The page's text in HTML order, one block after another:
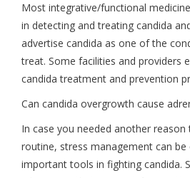
Most integrative/functional
in detecting and treating candida
advertise candida as one of the
treat. Some facilities and providers
candida treatment and prevention
Can candida overgrowth cause
In case you needed another
routine, stress management can
important tools in fighting candida.